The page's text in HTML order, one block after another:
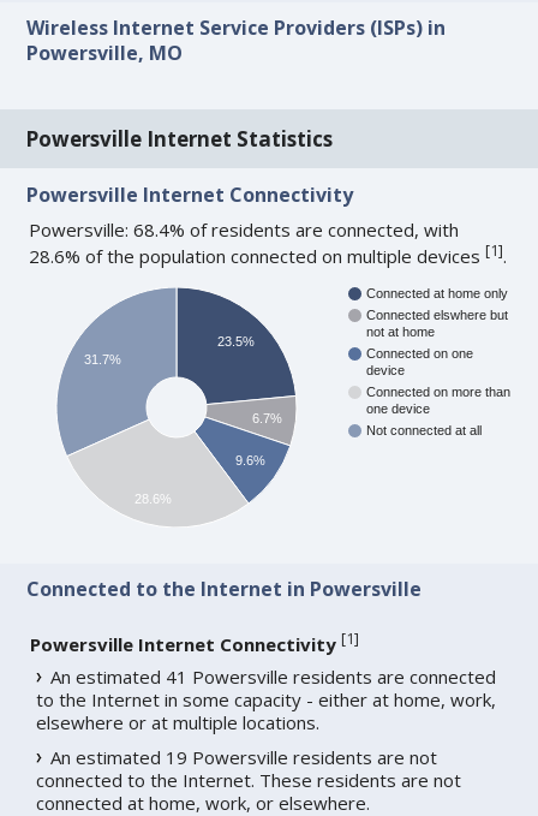
Wireless Internet Service Providers (ISPs) in
Powersville, MO
Powersville Internet Statistics
Powersville Internet Connectivity
Powersville: 68.4% of residents are connected, with
28.6% of the population connected on multiple devices[1].
Connected at home only
Connected elswhere but
not at home
Connected on one
device
Connected on more than
one device
Not connected at all
23.5%
6.7%
9.6%
31.7%
28.6%
Connected to the Internet in Powersville
Powersville Internet Connectivity [1]
An estimated 41 Powersville residents are connected
to the Internet in some capacity - either at home, work,
elsewhere or at multiple locations.
An estimated 19 Powersville residents are not
connected to the Internet. These residents are not
connected at home, work, or elsewhere.